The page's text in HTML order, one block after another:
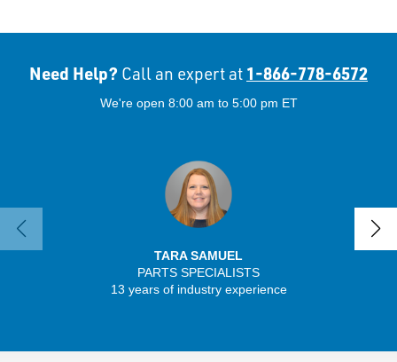
Need Help? Call an expert at 1-866-778-6572
We're open 8:00 am to 5:00 pm ET
TARA SAMUEL
PARTS SPECIALISTS
13 years of industry experience